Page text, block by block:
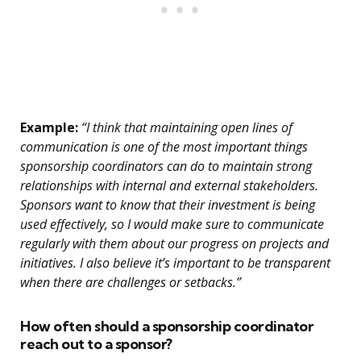
Example: “I think that maintaining open lines of
communication is one of the most important things
sponsorship coordinators can do to maintain strong
relationships with internal and external stakeholders.
Sponsors want to know that their investment is being
used effectively, so I would make sure to communicate
regularly with them about our progress on projects and
initiatives. I also believe it’s important to be transparent
when there are challenges or setbacks.”
How often should a sponsorship coordinator
reach out to a sponsor?